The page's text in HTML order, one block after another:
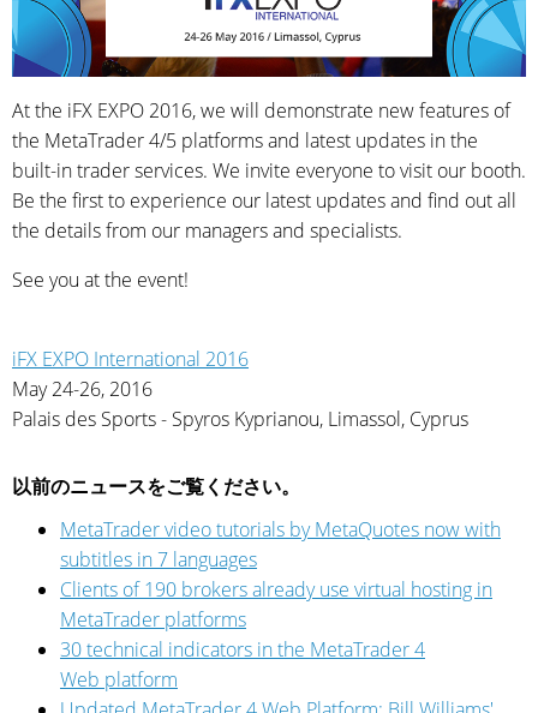
At the iFX EXPO 2016, we will demonstrate new features of
the MetaTrader 4/5 platforms and latest updates in the
built-in trader services. We invite everyone to visit our booth.
Be the first to experience our latest updates and find out all
the details from our managers and specialists.
See you at the event!
iFX EXPO International 2016
May 24-26, 2016
Palais des Sports - Spyros Kyprianou, Limassol, Cyprus
以前のニュースをご覧ください。
MetaTrader video tutorials by MetaQuotes now with
subtitles in 7 languages
Clients of 190 brokers already use virtual hosting in
MetaTrader platforms
30 technical indicators in the MetaTrader 4
Web platform